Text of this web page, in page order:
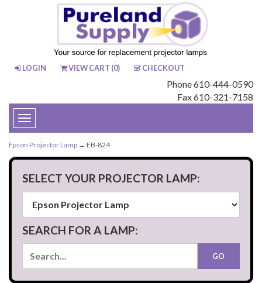
LOGIN VIEW CART (0) CHECKOUT
Phone 610-444-0590
Fax 610-321-7158
Toggle
navigation
Epson Projector Lamp → EB-824
SELECT YOUR PROJECTOR LAMP:
SEARCH FOR A LAMP: